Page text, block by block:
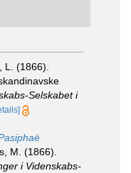
L. (1866).
Selskabet i
M. (1866).
i Videnskabs-